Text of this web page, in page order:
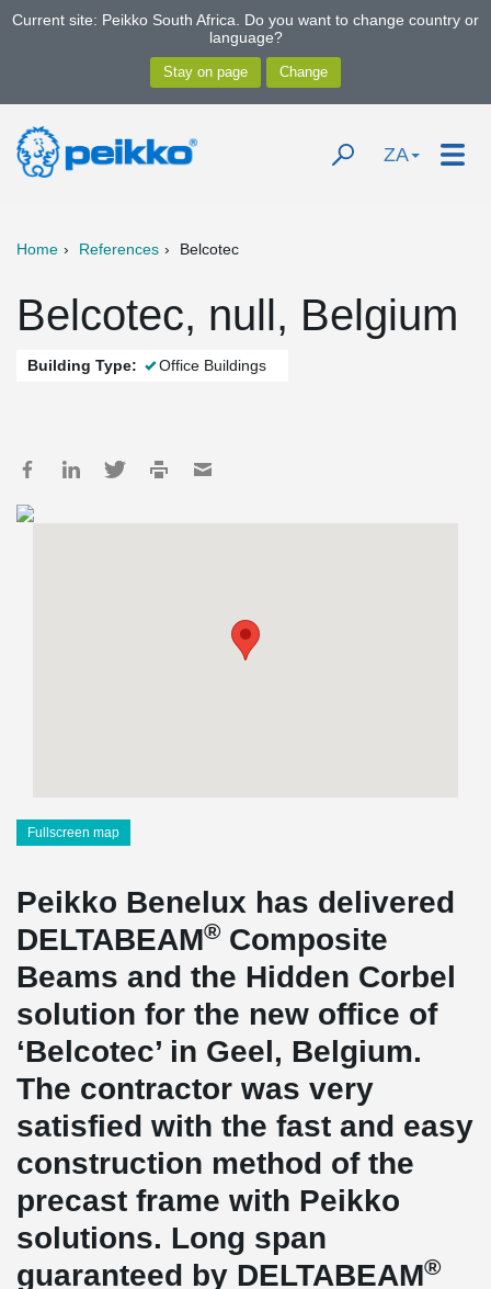
Current site: Peikko South Africa. Do you want to change country or
language?
ZA
Home References Belcotec
Belcotec, null, Belgium
Building Type: Office Buildings
Fullscreen map
Peikko Benelux has delivered
DELTABEAM® Composite
Beams and the Hidden Corbel
solution for the new office of
‘Belcotec’ in Geel, Belgium.
The contractor was very
satisfied with the fast and easy
construction method of the
precast frame with Peikko
solutions. Long span
guaranteed by DELTABEAM®